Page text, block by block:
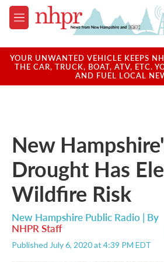
Skip to main content
M
e
u
YOUR UNWANTED VEHICLE KEEPS
THE CAR, TRUCK, BOAT, ATV, ETC.
AND FUEL LOCAL
New
Drought Has
Wildfire Risk
New Hampshire Public Radio | By
NHPR Staff
Published July 6, 2020 at 4:39 PM EDT